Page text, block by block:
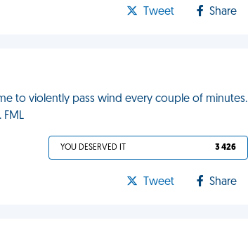
Tweet Share
to violently pass wind every couple of minutes.
YOU DESERVED IT 3 426
Tweet Share